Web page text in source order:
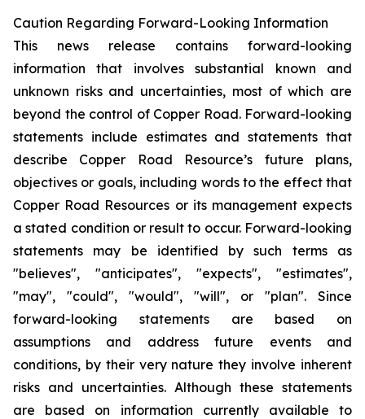
Caution Regarding Forward-Looking Information
This news release contains forward-looking
information that involves substantial known and
unknown risks and uncertainties, most of which are
beyond the control of Copper Road. Forward-looking
statements include estimates and statements that
describe Copper Road Resource’s future plans,
objectives or goals, including words to the effect that
Copper Road Resources or its management expects
a stated condition or result to occur. Forward-looking
statements may be identified by such terms as
"believes", "anticipates", "expects", "estimates",
"may", "could", "would", "will", or "plan". Since
forward-looking statements are based on
assumptions and address future events and
conditions, by their very nature they involve inherent
risks and uncertainties. Although these statements
are based on information currently available to